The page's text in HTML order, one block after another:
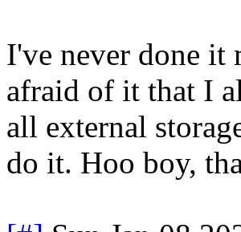
I've never done it
afraid of it that I
all external
do it. Hoo boy,